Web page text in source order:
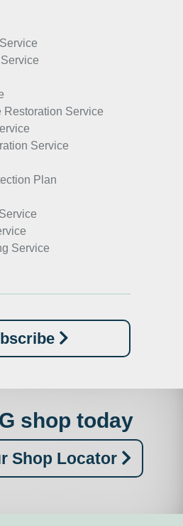
Restoration Service
Service
Plan
Service
shop today
Shop Locator